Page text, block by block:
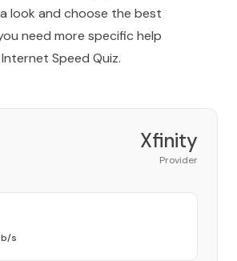
a look and choose the best
need more specific help
Internet Speed Quiz.
Xfinity
Provider
s